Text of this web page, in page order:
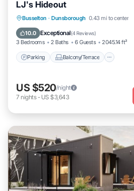
LJ's Hideout
Busselton · Dunsborough 0.43 mi to center
10.0 Exceptional(4 Reviews)
3 Bedrooms 2 Baths 6 Guests 2045.14 ft²
Parking Balcony/Terrace
Parking Balcony/Terrace
Air Conditioner
US $520/night
7 nights- US $3,643